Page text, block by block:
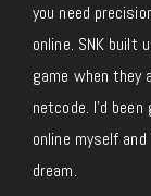
you need
online. SNK built
game when they
netcode. I’d
online myself
dream.